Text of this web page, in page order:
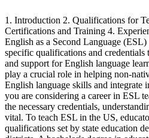
1. Introduction 2. Qualifications for
Certifications and Training 4.
English as a Second Language
specific qualifications and
and support for English language
play a crucial role in helping non-
English language skills and integrate
you are considering a career in ESL
the necessary credentials,
vital. To teach ESL in the US,
qualifications set by state education